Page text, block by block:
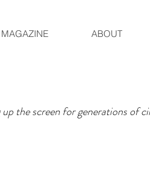
MAGAZINE ABOUT
the screen for generations of